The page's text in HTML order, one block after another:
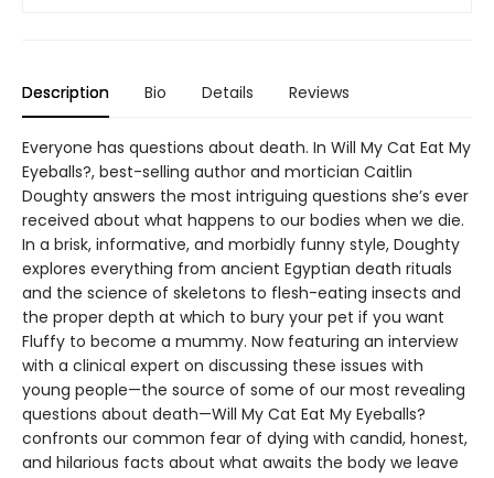
Description Bio Details Reviews
Everyone has questions about death. In Will My Cat Eat My
Eyeballs?, best-selling author and mortician Caitlin
Doughty answers the most intriguing questions she’s ever
received about what happens to our bodies when we die.
In a brisk, informative, and morbidly funny style, Doughty
explores everything from ancient Egyptian death rituals
and the science of skeletons to flesh-eating insects and
the proper depth at which to bury your pet if you want
Fluffy to become a mummy. Now featuring an interview
with a clinical expert on discussing these issues with
young people—the source of some of our most revealing
questions about death—Will My Cat Eat My Eyeballs?
confronts our common fear of dying with candid, honest,
and hilarious facts about what awaits the body we leave